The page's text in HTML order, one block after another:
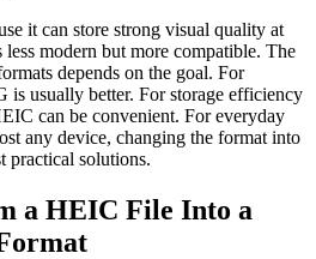
it can store strong visual quality at
modern but more compatible. The
depends on the goal. For
is usually better. For storage efficiency
can be convenient. For everyday
any device, changing the format into
practical solutions.
a HEIC File Into a